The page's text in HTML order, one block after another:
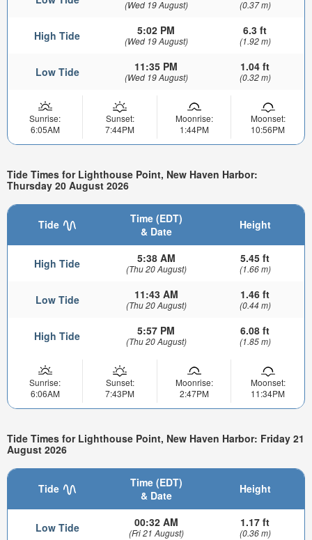
(Wed 19 August) (0.37 m)
High Tide 5:02 PM
(Wed 19 August)
6.3 ft
(1.92 m)
Low Tide 11:35 PM
(Wed 19 August)
1.04 ft
(0.32 m)
Sunrise:
6:05AM
Sunset:
7:44PM
Moonrise:
1:44PM
Moonset:
10:56PM
Tide Times for Lighthouse Point, New Haven Harbor:
Thursday 20 August 2026
Tide
Time (EDT)
& Date
Height
High Tide 5:38 AM
(Thu 20 August)
5.45 ft
(1.66 m)
Low Tide 11:43 AM
(Thu 20 August)
1.46 ft
(0.44 m)
High Tide 5:57 PM
(Thu 20 August)
6.08 ft
(1.85 m)
Sunrise:
6:06AM
Sunset:
7:43PM
Moonrise:
2:47PM
Moonset:
11:34PM
Tide Times for Lighthouse Point, New Haven Harbor: Friday 21
August 2026
Tide
Time (EDT)
& Date
Height
Low Tide 00:32 AM
(Fri 21 August)
1.17 ft
(0.36 m)